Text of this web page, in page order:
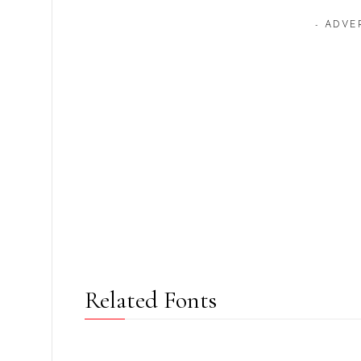
-
Related Fonts